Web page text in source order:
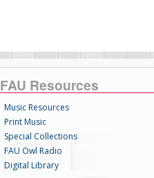
FAU Resources
Music Resources
Print Music
Special Collections
FAU Owl Radio
Digital Library